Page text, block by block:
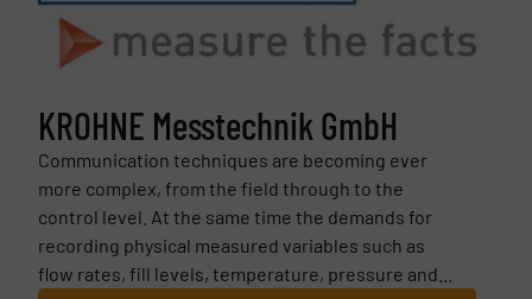
KROHNE Messtechnik GmbH
Communication techniques are becoming ever
more complex, from the field through to the
control level. At the same time the demands for
recording physical measured variables such as
flow rates, fill levels, temperature, pressure and...